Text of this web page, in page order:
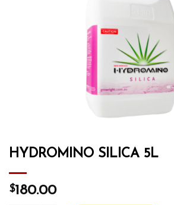
HYDROMINO SILICA 5L
$180.00